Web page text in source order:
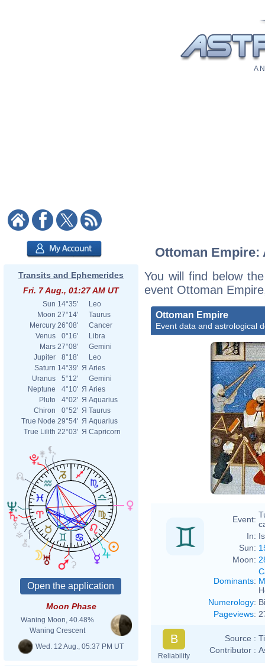
A
Transits and Ephemerides
Fri. 7 Aug., 01:27 AM UT
Sun 14°35'
Leo
Moon 27°14'
Taurus
Mercury 26°08'
Cancer
Venus
0°16'
Libra
Mars 27°08'
Gemini
Jupiter
8°18'
Leo
Saturn 14°39' Я Aries
Uranus
5°12'
Gemini
Neptune
4°10' Я Aries
Pluto
4°02' Я Aquarius
Chiron
0°52' Я Taurus
True Node 29°54' Я Aquarius
True Lilith 22°03' Я Capricorn
Moon Phase
Waning Moon, 40.48%
Waning Crescent
Wed. 12 Aug., 05:37 PM UT
Ottoman
You will find below
event Ottoman
Ottoman Empire
Event data and astrological
Event:
In:
Sun:
Moon:
Dominants:
Numerology:
Pageviews:
B
Reliability
Source :
Contributor :